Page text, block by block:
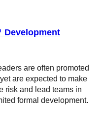
Development
are often promoted
are expected to make
risk and lead teams in
formal development.